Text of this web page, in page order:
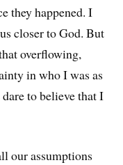
they happened. I
closer to God. But
overflowing,
in who I was as
to believe that I
our assumptions